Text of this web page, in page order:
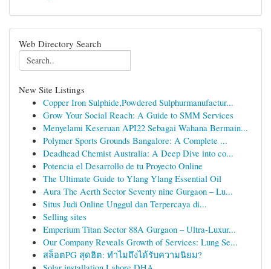
Web Directory Search
New Site Listings
Copper Iron Sulphide,Powdered Sulphurmanufactur...
Grow Your Social Reach: A Guide to SMM Services
Menyelami Keseruan API22 Sebagai Wahana Bermain...
Polymer Sports Grounds Bangalore: A Complete ...
Deadhead Chemist Australia: A Deep Dive into co...
Potencia el Desarrollo de tu Proyecto Online
The Ultimate Guide to Ylang Ylang Essential Oil
Aura The Aerth Sector Seventy nine Gurgaon – Lu...
Situs Judi Online Unggul dan Terpercaya di...
Selling sites
Emperium Titan Sector 88A Gurgaon – Ultra-Luxur...
Our Company Reveals Growth of Services: Lung Se...
สล็อตPG สุดฮิต: ทำไมถึงได้รับความนิยม?